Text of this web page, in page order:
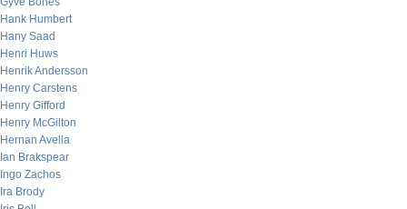
Hank Humbert
Hany Saad
Henri Huws
Henrik Andersson
Henry Carstens
Henry Gifford
Henry McGilton
Hernan Avella
Ian Brakspear
Ingo Zachos
Ira Brody